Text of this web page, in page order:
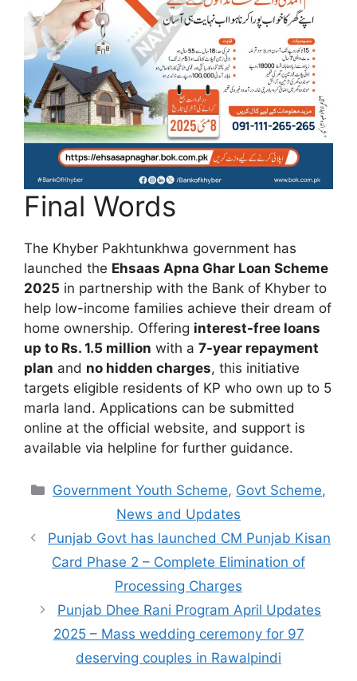
Final Words
The Khyber Pakhtunkhwa government has
launched the Ehsaas Apna Ghar Loan Scheme
2025 in partnership with the Bank of Khyber to
help low-income families achieve their dream of
home ownership. Offering interest-free loans
up to Rs. 1.5 million with a 7-year repayment
plan and no hidden charges, this initiative
targets eligible residents of KP who own up to 5
marla land. Applications can be submitted
online at the official website, and support is
available via helpline for further guidance.
Categories
Government Youth Scheme, Govt Scheme,
News and Updates
Punjab Govt has launched CM Punjab Kisan
Card Phase 2 – Complete Elimination of
Processing Charges
Punjab Dhee Rani Program April Updates
2025 – Mass wedding ceremony for 97
deserving couples in Rawalpindi